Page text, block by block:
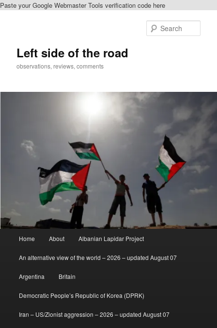
Paste your Google Webmaster Tools verification code here
Left side of the road
observations, reviews, comments
Home About Albanian Lapidar Project
An alternative view of the world – 2026 – updated August 07
Argentina Britain
Democratic People’s Republic of Korea (DPRK)
Iran – US/Zionist aggression – 2026 – updated August 07